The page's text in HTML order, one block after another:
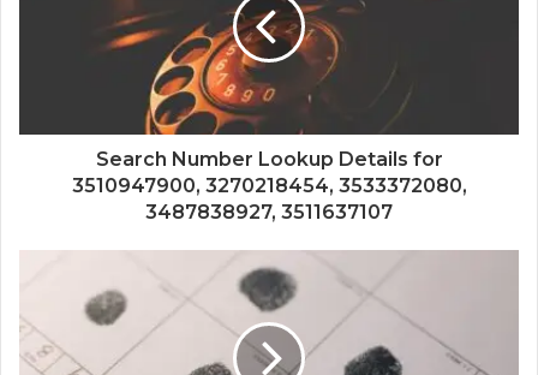
Search Number Lookup Details for
3510947900, 3270218454, 3533372080,
3487838927, 3511637107